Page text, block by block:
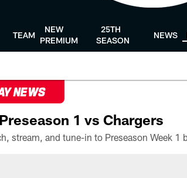
TEAM
NEW
PREMIUM
25TH
SEASON
NEWS
NEWS
1 vs Chargers